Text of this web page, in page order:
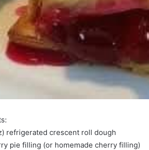
refrigerated crescent roll dough
pie filling (or homemade cherry filling)